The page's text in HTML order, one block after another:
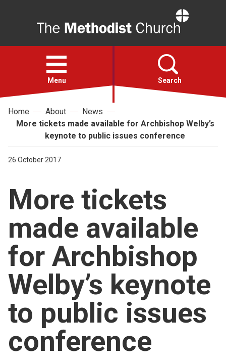
Open
menu
Menu Search
Faith
For churches
Church finder
Safeguarding
Home About
News
More tickets made available for Archbishop Welby’s
keynote to public issues conference
26 October 2017
More tickets
made available
for Archbishop
Welby’s keynote
to public issues
conference